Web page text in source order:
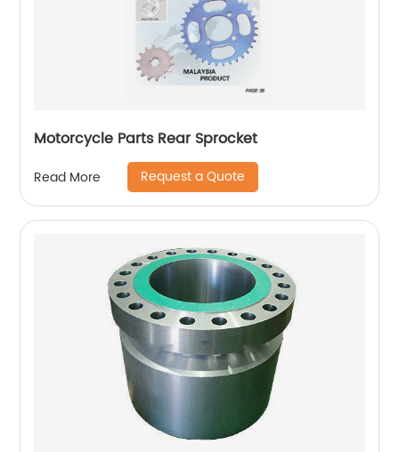
Motorcycle Parts Rear Sprocket
Read More Request a Quote